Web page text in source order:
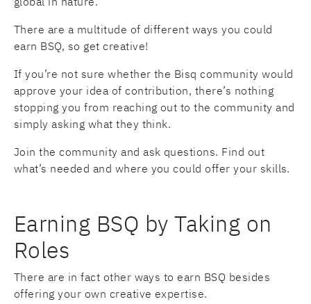
There are a multitude of different ways you could
earn BSQ, so get creative!
If you’re not sure whether the Bisq community would
approve your idea of contribution, there’s nothing
stopping you from reaching out to the community and
simply asking what they think.
Join the community and ask questions. Find out
what’s needed and where you could offer your skills.
Earning BSQ by Taking on
Roles
There are in fact other ways to earn BSQ besides
offering your own creative expertise.